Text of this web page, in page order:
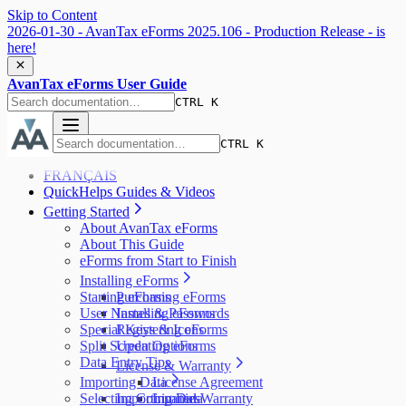
Skip to Content
2026-01-30 - AvanTax eForms 2025.106 - Production Release - is
here!
AvanTax eForms User Guide
CTRL K
CTRL K
FRANÇAIS
QuickHelps Guides & Videos
Getting Started
About AvanTax eForms
About This Guide
eForms from Start to Finish
Installing eForms
Purchasing eForms
Installing eForms
Registering eForms
Updating eForms
License & Warranty
License Agreement
Limited Warranty
Starting eForms
User Names & Passwords
Special Keys & Icons
Split Screen Options
Data Entry Tips
Importing Data
Importing Data
Selecting Companies